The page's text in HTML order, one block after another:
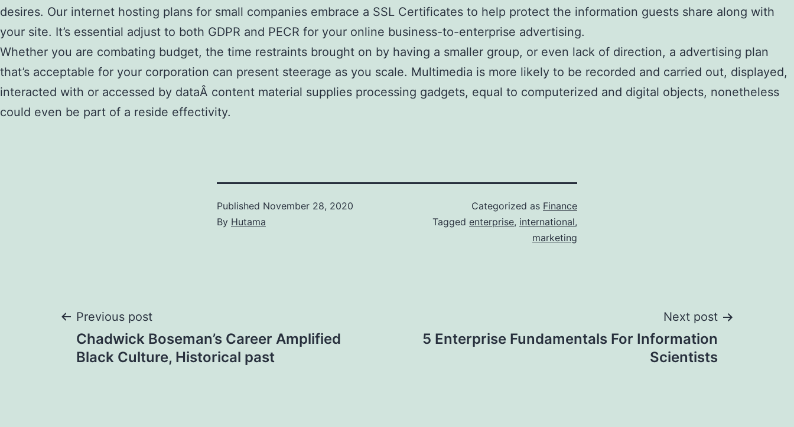
desires. Our internet hosting plans for small companies embrace a SSL Certificates to help protect the information guests share along with
your site. It’s essential adjust to both GDPR and PECR for your online business-to-enterprise advertising.
Whether you are combating budget, the time restraints brought on by having a smaller group, or even lack of direction, a advertising plan
that’s acceptable for your corporation can present steerage as you scale. Multimedia is more likely to be recorded and carried out, displayed,
interacted with or accessed by dataÂ content material supplies processing gadgets, equal to computerized and digital objects, nonetheless
could even be part of a reside effectivity.
Published November 28, 2020
By Hutama
Categorized as Finance
Tagged enterprise, international,
marketing
Post
navigation
Previous post
Chadwick Boseman’s Career Amplified
Black Culture, Historical past
Next post
5 Enterprise Fundamentals For Information
Scientists